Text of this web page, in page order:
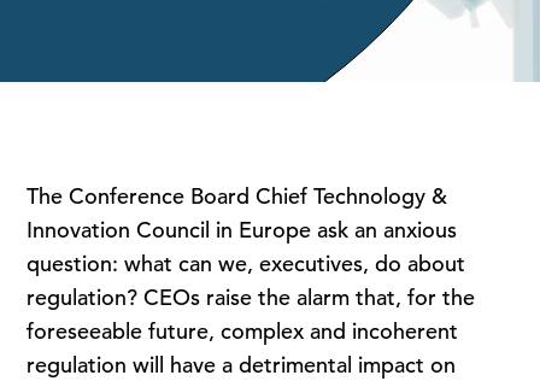
The Conference Board Chief Technology &
Innovation Council in Europe ask an anxious
question: what can we, executives, do about
regulation? CEOs raise the alarm that, for the
foreseeable future, complex and incoherent
regulation will have a detrimental impact on